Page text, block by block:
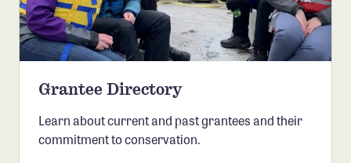
Grants Overview
Grants and Grantees
Confluence Program
Business Advocacy Network
Grantee Directory
Learn about current and past grantees and their
commitment to conservation.